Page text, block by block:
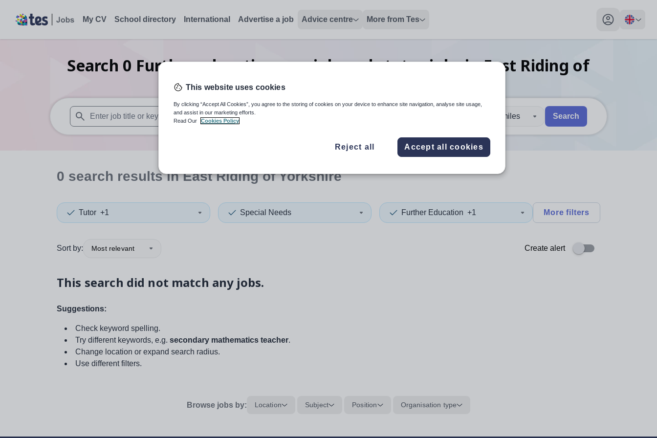
My CV School directory International Advertise a job Advice centre More from Tes
My profile
Search 0 Further education special needs tutorjobsin East Riding of
When autosuggest results are available use up and down arrows to review and enter to select. Touch device users, explore by touch or with swipe gestures.
When autocomplete results are available use up and down arrows to review and enter
30 miles Search
0 search resultsin East Riding of Yorkshire
Tutor +1 Special Needs Further Education +1 More filters
Sort by: Most relevant Create alert
This search did not match any jobs.
Suggestions:
Check keyword spelling.
Try different keywords, e.g. secondary mathematics teacher.
Change location or expand search radius.
Use different filters.
Browse jobs by: Location Subject Position Organisation type
This website uses cookies
By clicking “Accept All Cookies”, you agree to the storing of cookies on your device to enhance site navigation, analyse site usage,
and assist in our marketing efforts.
Read Our
Cookies Policy
Reject all Accept all cookies